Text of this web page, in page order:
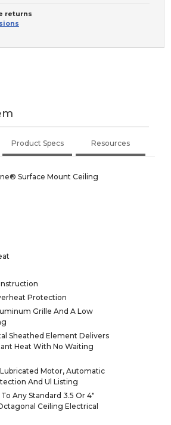
returns
Product Specs Resources
Surface Mount Ceiling
Protection
Grille And A Low
Sheathed Element Delivers
Heat With No Waiting
Motor, Automatic
And Ul Listing
Any Standard 3.5 Or 4"
Ceiling Electrical